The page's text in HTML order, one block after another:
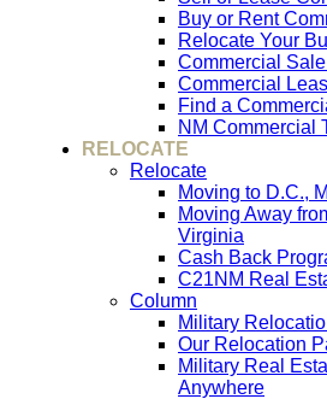
Buy or Rent
Relocate Your
Commercial
Commercial
Find a
NM Commercial
RELOCATE
Relocate
Moving to D.C.,
Moving Away
Virginia
Cash Back
C21NM Real
Column
Military
Our Relocation
Military Real
Anywhere